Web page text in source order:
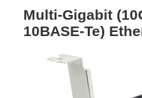
Multi-Gigabit
10BASE-Te)